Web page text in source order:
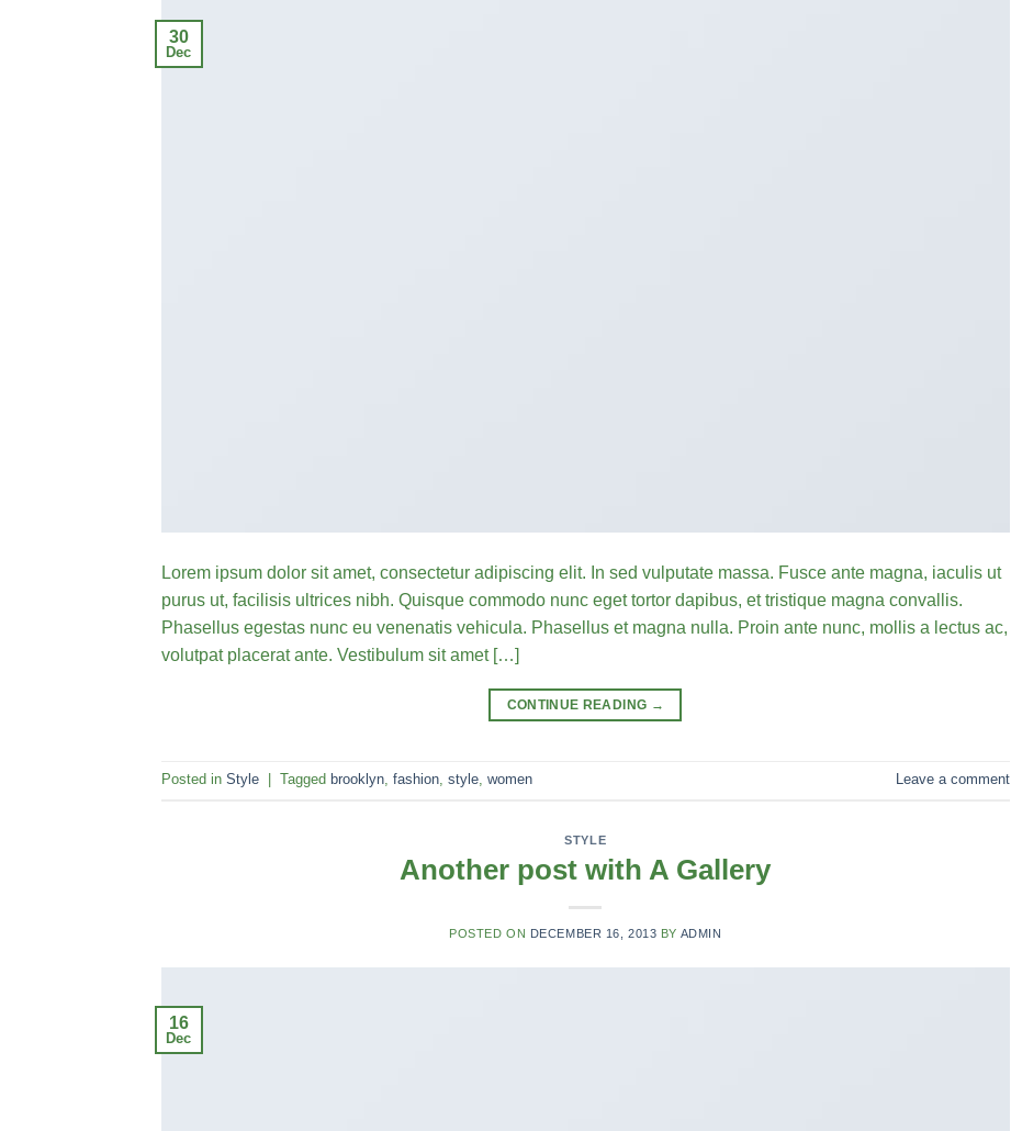
30
Dec
Lorem ipsum dolor sit amet, consectetur adipiscing elit. In sed vulputate massa. Fusce ante magna, iaculis ut
purus ut, facilisis ultrices nibh. Quisque commodo nunc eget tortor dapibus, et tristique magna convallis.
Phasellus egestas nunc eu venenatis vehicula. Phasellus et magna nulla. Proin ante nunc, mollis a lectus ac,
volutpat placerat ante. Vestibulum sit amet […]
CONTINUE READING →
Posted in Style Tagged brooklyn, fashion, style, women Leave a comment
STYLE
Another post with A Gallery
POSTED ON DECEMBER 16, 2013 BY ADMIN
16
Dec